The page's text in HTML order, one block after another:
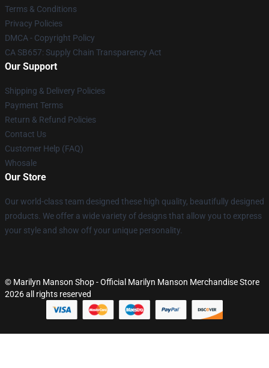
Terms & Conditions
Privacy Policies
DMCA - Copyright Policy
CA SB657: Supply Chain Transparency Act
Our Support
Shipping & Delivery Policies
Payment Terms
Return & Refund Policies
Contact Us
Customer Help (FAQ)
Whosale
Our Store
Our world-class team designed these high quality, beautifully designed
products. We offer a wide variety of designs that allow you to express
your style and show off your unique personality.
© Marilyn Manson Shop - Official Marilyn Manson Merchandise Store
2026 all rights reserved